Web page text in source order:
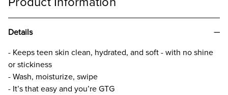
Details
- Keeps teen skin clean, hydrated, and soft - with no shine
or stickiness
- Wash, moisturize, swipe
- It’s that easy and you’re GTG